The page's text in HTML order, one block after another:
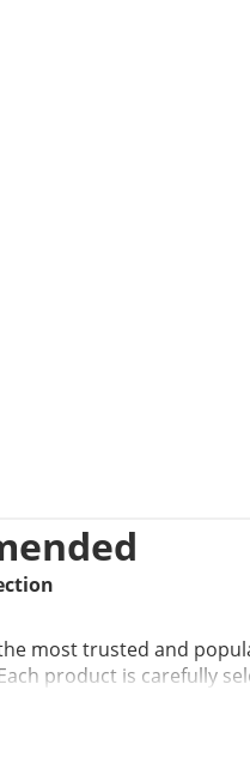
most trusted and
product is carefully
in one place.